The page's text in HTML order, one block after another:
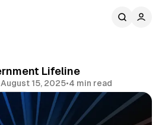
Lifeline
August 15, 2025•4 min read
Share